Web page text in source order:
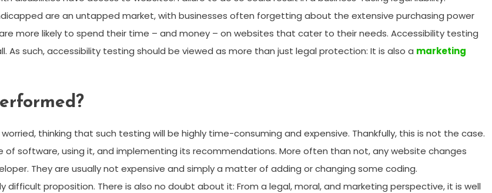
are an untapped market, with businesses often forgetting about the extensive purchasing power
more likely to spend their time – and money – on websites that cater to their needs. Accessibility testing
such, accessibility testing should be viewed as more than just legal protection: It is also a marketing
thinking that such testing will be highly time-consuming and expensive. Thankfully, this is not the case.
software, using it, and implementing its recommendations. More often than not, any website changes
They are usually not expensive and simply a matter of adding or changing some coding.
proposition. There is also no doubt about it: From a legal, moral, and marketing perspective, it is well